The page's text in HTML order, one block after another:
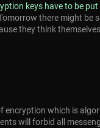
keys have to be
there might be
they think
encryption which is
will forbid all